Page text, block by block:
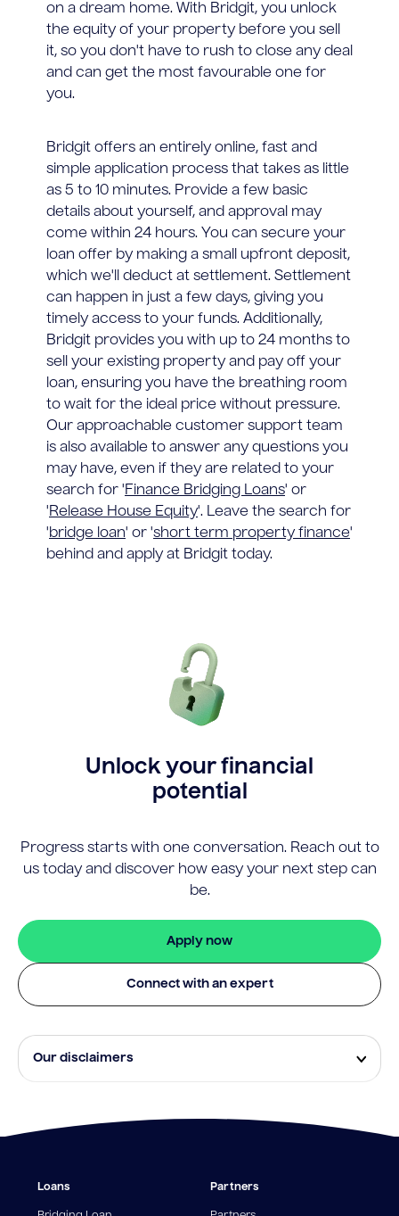
on a dream home. With Bridgit, you unlock
the equity of your property before you sell
it, so you don't have to rush to close any deal
and can get the most favourable one for
you.
Bridgit offers an entirely online, fast and
simple application process that takes as little
as 5 to 10 minutes. Provide a few basic
details about yourself, and approval may
come within 24 hours. You can secure your
loan offer by making a small upfront deposit,
which we'll deduct at settlement. Settlement
can happen in just a few days, giving you
timely access to your funds. Additionally,
Bridgit provides you with up to 24 months to
sell your existing property and pay off your
loan, ensuring you have the breathing room
to wait for the ideal price without pressure.
Our approachable customer support team
is also available to answer any questions you
may have, even if they are related to your
search for 'Finance Bridging Loans' or
'Release House Equity'. Leave the search for
'bridge loan' or 'short term property finance'
behind and apply at Bridgit today.
Unlock your financial
potential
Progress starts with one conversation. Reach out to
us today and discover how easy your next step can
be.
Apply now
Connect with an expert
Our disclaimers
rates will be available to all applicants. Fees, terms and
from the sale of Outgoing Properties (or another
repayment method approved by us, at our discretion)
Loans Partners